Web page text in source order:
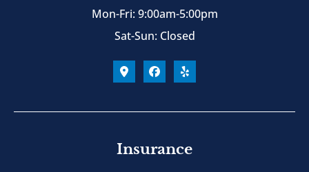
Mon-Fri: 9:00am-5:00pm
Sat-Sun: Closed
Insurance